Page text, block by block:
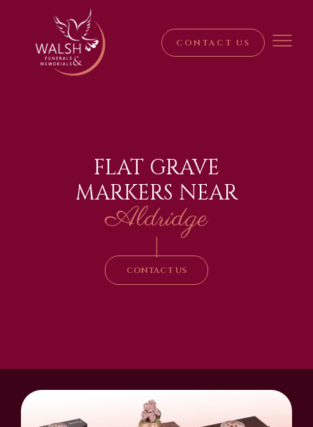
CONTACT US
FLAT GRAVE
MARKERS NEAR
Aldridge
|
CONTACT US